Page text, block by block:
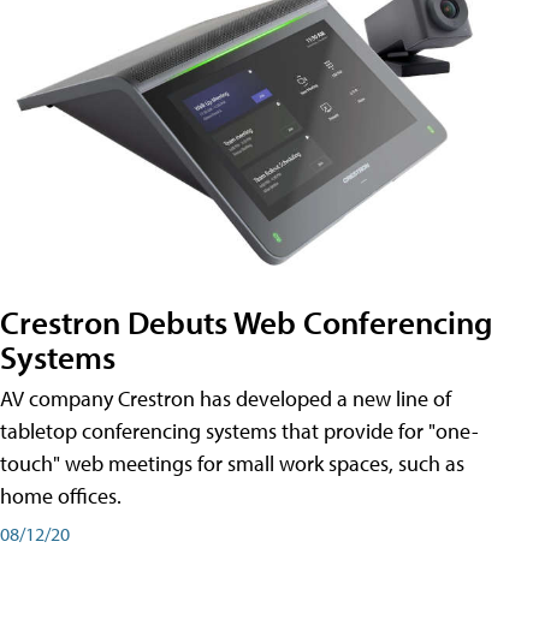
Crestron Debuts Web Conferencing
Systems
AV company Crestron has developed a new line of
tabletop conferencing systems that provide for "one-
touch" web meetings for small work spaces, such as
home offices.
08/12/20